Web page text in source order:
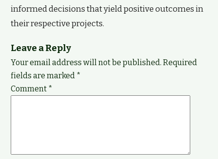
informed decisions that yield positive outcomes in
their respective projects.
Leave a Reply
Your email address will not be published. Required
fields are marked *
Comment *